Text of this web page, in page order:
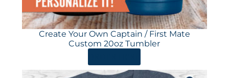
Create Your Own Captain / First Mate
Custom 20oz Tumbler